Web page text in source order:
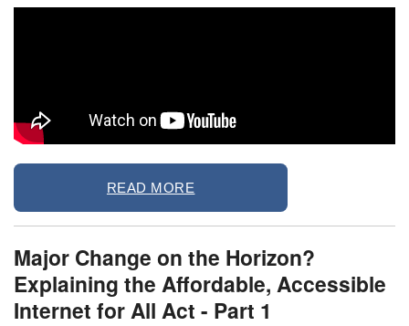
READ MORE
Major Change on the Horizon?
Explaining the Affordable, Accessible
Internet for All Act - Part 1